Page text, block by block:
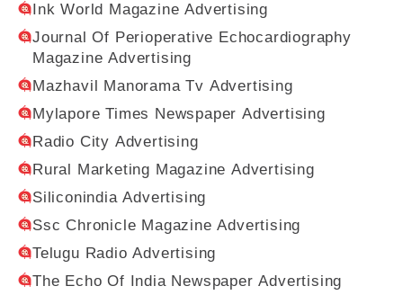
Ink World Magazine Advertising
Journal Of Perioperative Echocardiography
Magazine Advertising
Mazhavil Manorama Tv Advertising
Mylapore Times Newspaper Advertising
Radio City Advertising
Rural Marketing Magazine Advertising
Siliconindia Advertising
Ssc Chronicle Magazine Advertising
Telugu Radio Advertising
The Echo Of India Newspaper Advertising